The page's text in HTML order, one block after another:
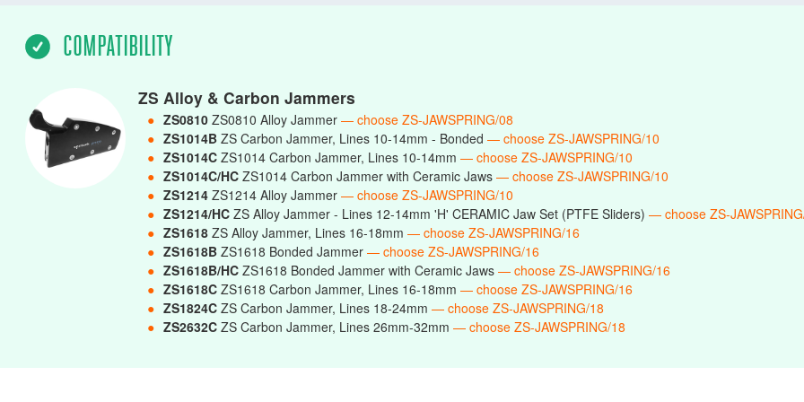
COMPATIBILITY
ZS Alloy & Carbon Jammers
● ZS0810 ZS0810 Alloy Jammer — choose ZS-JAWSPRING/08
● ZS1014B ZS Carbon Jammer, Lines 10-14mm - Bonded — choose ZS-JAWSPRING/10
● ZS1014C ZS1014 Carbon Jammer, Lines 10-14mm — choose ZS-JAWSPRING/10
● ZS1014C/HC ZS1014 Carbon Jammer with Ceramic Jaws — choose ZS-JAWSPRING/10
● ZS1214 ZS1214 Alloy Jammer — choose ZS-JAWSPRING/10
● ZS1214/HC ZS Alloy Jammer - Lines 12-14mm 'H' CERAMIC Jaw Set (PTFE Sliders) — choose ZS-
● ZS1618 ZS Alloy Jammer, Lines 16-18mm — choose ZS-JAWSPRING/16
● ZS1618B ZS1618 Bonded Jammer — choose ZS-JAWSPRING/16
● ZS1618B/HC ZS1618 Bonded Jammer with Ceramic Jaws — choose ZS-JAWSPRING/16
● ZS1618C ZS1618 Carbon Jammer, Lines 16-18mm — choose ZS-JAWSPRING/16
● ZS1824C ZS Carbon Jammer, Lines 18-24mm — choose ZS-JAWSPRING/18
● ZS2632C ZS Carbon Jammer, Lines 26mm-32mm — choose ZS-JAWSPRING/18